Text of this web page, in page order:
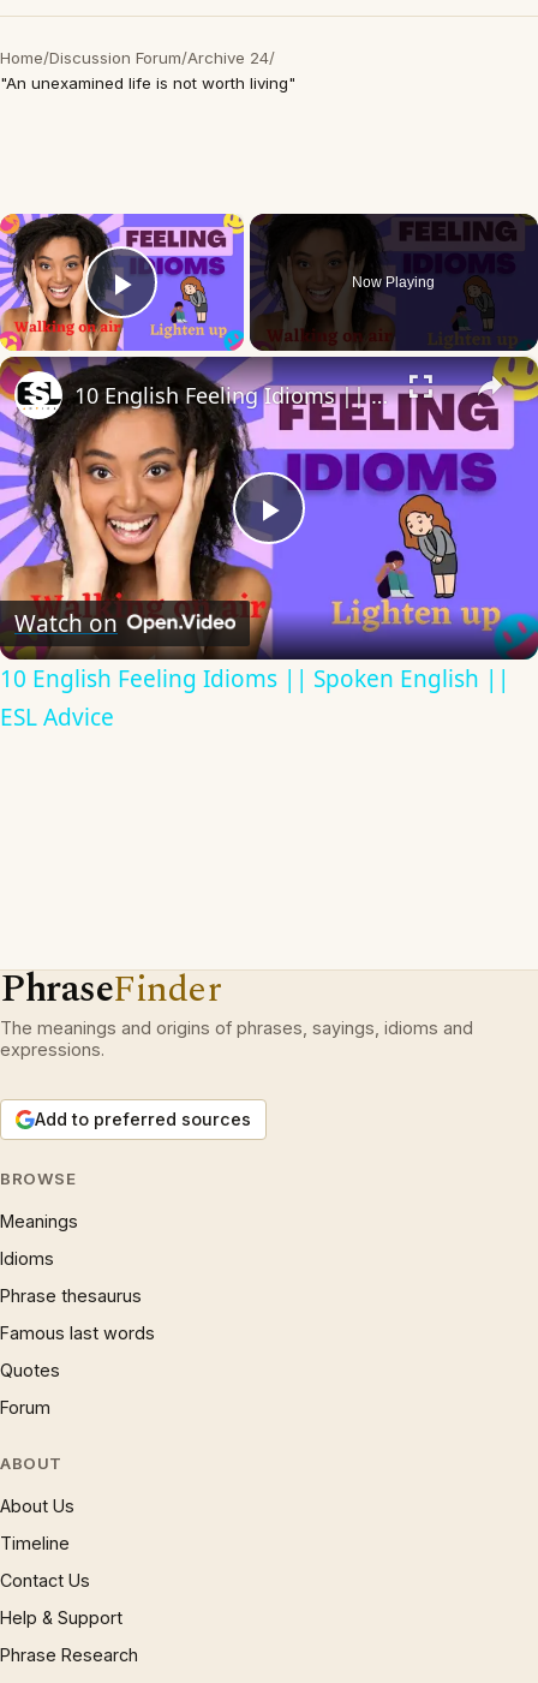
Home/Discussion Forum/Archive 24/
"An unexamined life is not worth living"
×
Play Video
Now Playing
×
Play
Video
10 English Feeling Idioms || Spoken English || ESL Advice
Watch on
10 English Feeling Idioms || Spoken English ||
ESL Advice
PhraseFinder
The meanings and origins of phrases, sayings, idioms and
expressions.
Add to preferred sources
BROWSE
Meanings
Idioms
Phrase thesaurus
Famous last words
Quotes
Forum
ABOUT
About Us
Timeline
Contact Us
Help & Support
Phrase Research